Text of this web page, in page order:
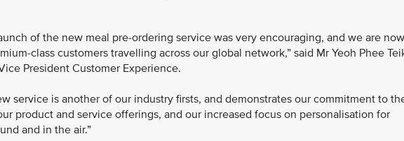
of the new meal pre-ordering service was very encouraging, and we are now
class customers travelling across our global network,” said Mr Yeoh Phee
President Customer Experience.
service is another of our industry firsts, and demonstrates our commitment to
product and service offerings, and our increased focus on personalisation for
and in the air.”